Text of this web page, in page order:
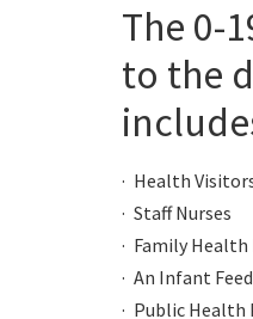
The 0-
to the
Health
Staff Nurses
Family
An Infant
Public Health